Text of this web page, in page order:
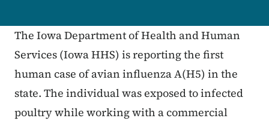
The Iowa Department of Health and Human
Services (Iowa HHS) is reporting the first
human case of avian influenza A(H5) in the
state. The individual was exposed to infected
poultry while working with a commercial